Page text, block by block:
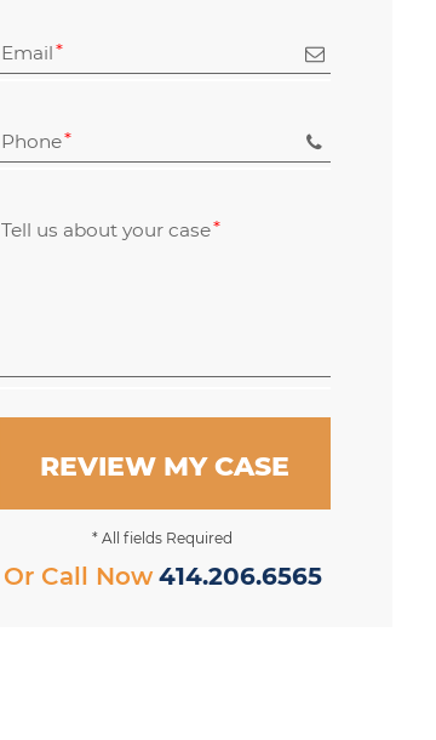
Email
Phone
Tell us about your case
REVIEW MY CASE
* All fields Required
Or Call Now 414.206.6565